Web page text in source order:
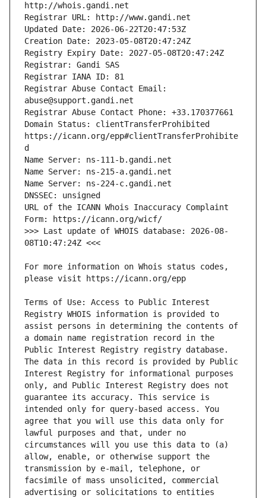
Registrar Abuse Contact Email:
Domain Status: clientTransferProhibited
https://icann.org/epp#clientTransferProhibite
URL of the ICANN Whois Inaccuracy Complaint
>>> Last update of WHOIS database: 2026-08-
For more information on Whois status codes,
Terms of Use: Access to Public Interest
Registry WHOIS information is provided to
assist persons in determining the contents of
a domain name registration record in the
Public Interest Registry registry database.
The data in this record is provided by Public
Interest Registry for informational purposes
only, and Public Interest Registry does not
guarantee its accuracy. This service is
intended only for query-based access. You
agree that you will use this data only for
lawful purposes and that, under no
circumstances will you use this data to (a)
allow, enable, or otherwise support the
transmission by e-mail, telephone, or
facsimile of mass unsolicited, commercial
advertising or solicitations to entities